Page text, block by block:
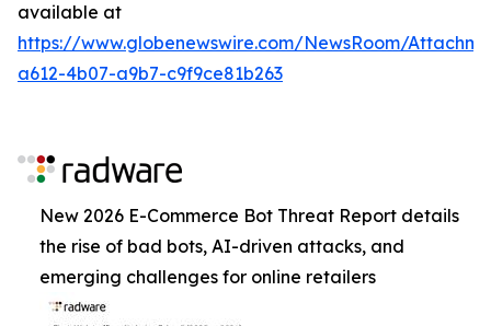
available at
https://www.globenewswire.com/NewsRoom/
a612-4b07-a9b7-c9f9ce81b263
New 2026 E-Commerce Bot Threat Report details
the rise of bad bots, AI-driven attacks, and
emerging challenges for online retailers